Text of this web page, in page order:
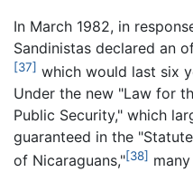
In March 1982, in
Sandinistas declared an
[37] which would last six
Under the new "Law for
Public Security," which
guaranteed in the
of Nicaraguans,"[38]